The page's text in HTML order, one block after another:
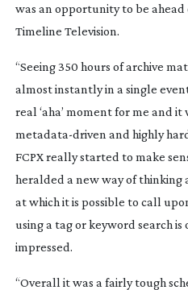
was an opportunity to be ahead
Timeline Television.
“Seeing 350 hours of archive
almost instantly in a single
real ‘aha’ moment for me and
metadata-driven and highly
FCPX really started to make
heralded a new way of thinking
at which it is possible to call
using a tag or keyword search
impressed.
“Overall it was a fairly tough